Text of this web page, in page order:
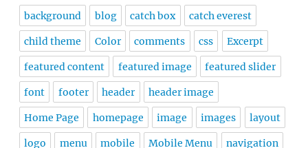
background blog catch box catch everest
child theme Color comments css Excerpt
featured content featured image featured slider
font footer header header image
Home Page homepage image images layout
logo menu mobile Mobile Menu navigation